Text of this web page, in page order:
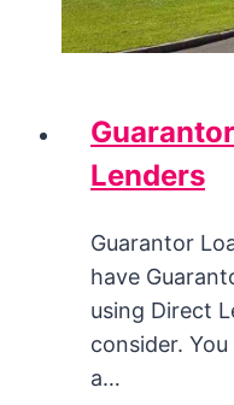
Lenders
Guarantor
have
using Direct
consider.
a…